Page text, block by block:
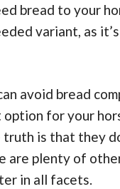
bread to your
variant, as
avoid bread
for your
is that they
are plenty of
in all facets.